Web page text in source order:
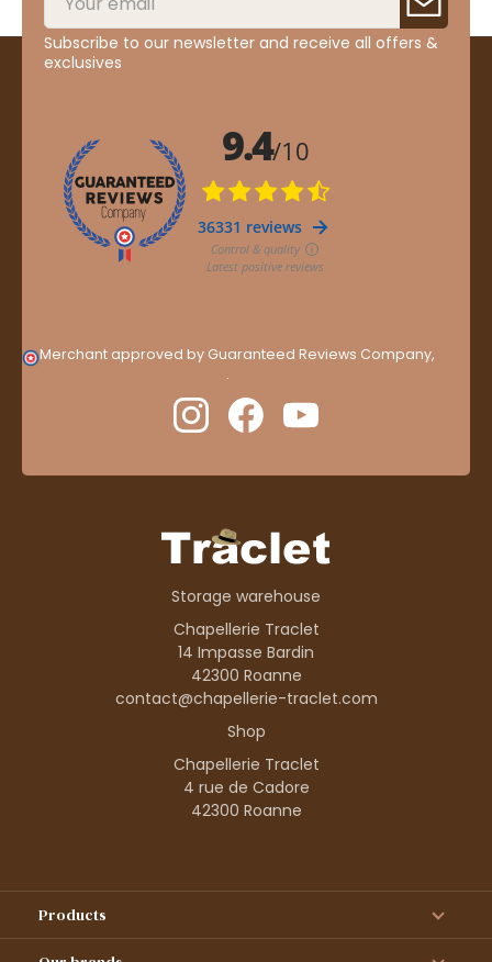
Subscribe to our newsletter and receive all offers &
exclusives
Merchant approved by Guaranteed Reviews Company,
.
Storage warehouse
Chapellerie Traclet
14 Impasse Bardin
42300 Roanne
contact@chapellerie-traclet.com
Shop
Chapellerie Traclet
4 rue de Cadore
42300 Roanne
Products